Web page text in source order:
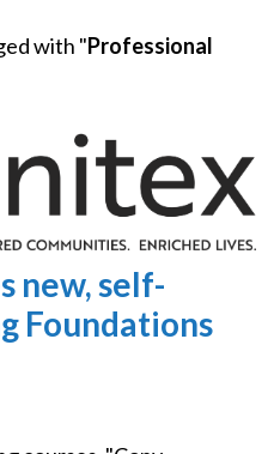
with "Professional
new, self-
Foundations